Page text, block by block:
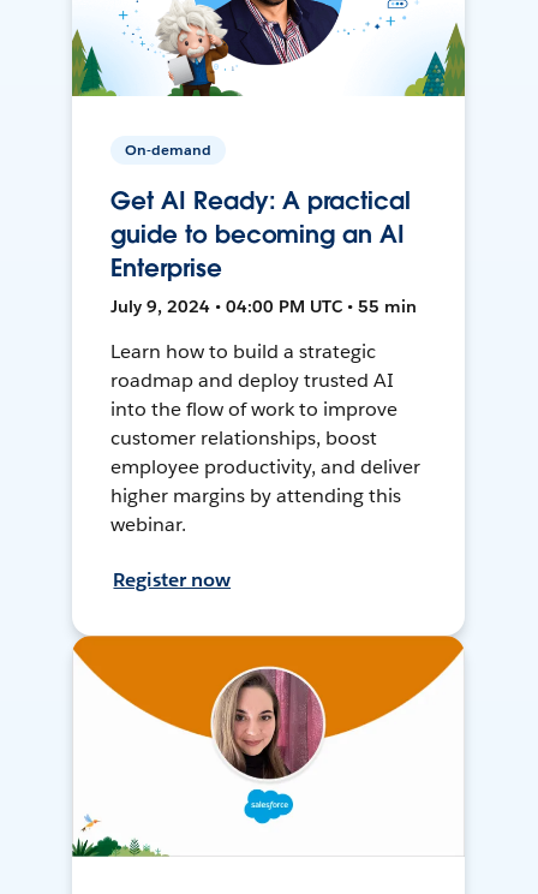
On-demand
Get AI Ready: A practical
guide to becoming an AI
Enterprise
July 9, 2024 • 04:00 PM UTC • 55 min
Learn how to build a strategic
roadmap and deploy trusted AI
into the flow of work to improve
customer relationships, boost
employee productivity, and deliver
higher margins by attending this
webinar.
Register now